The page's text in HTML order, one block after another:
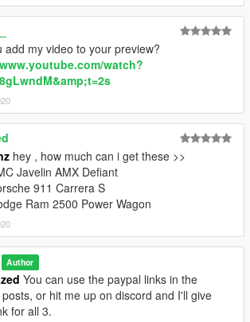
add my video to your preview?
watch?
hey , how much can i get these >>
Javelin AMX Defiant
911 Carrera S
Ram 2500 Power Wagon
Author
You can use the paypal links in the
or hit me up on discord and I'll give
for all 3.